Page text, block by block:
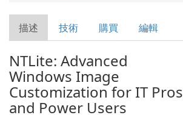
描述 技術 購買 編輯
NTLite: Advanced
Windows Image
Customization for IT Pros
and Power Users